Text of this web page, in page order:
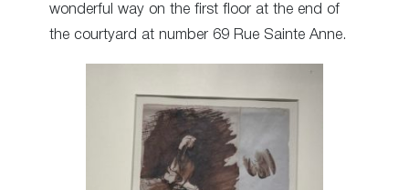
wonderful way on the first floor at the end of
the courtyard at number 69 Rue Sainte Anne.